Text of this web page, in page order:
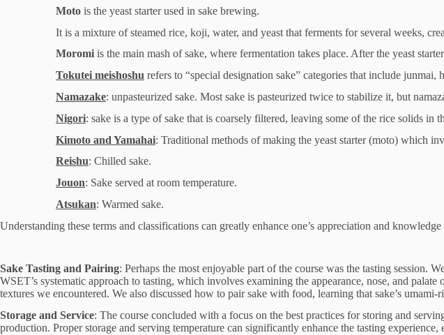
Moto is the yeast starter used in sake brewing.
It is a mixture of steamed rice, koji, water, and yeast that ferments for several weeks,
Moromi is the main mash of sake, where fermentation takes place. After the yeast
Tokutei meishoshu refers to “special designation sake” categories that include
Namazake: unpasteurized sake. Most sake is pasteurized twice to stabilize it, but
Nigori: sake is a type of sake that is coarsely filtered, leaving some of the rice solids in
Kimoto and Yamahai: Traditional methods of making the yeast starter (moto) which
Reishu: Chilled sake.
Jouon: Sake served at room temperature.
Atsukan: Warmed sake.
Understanding these terms and classifications can greatly enhance one’s appreciation and
Sake Tasting and Pairing: Perhaps the most enjoyable part of the course was the tasting session.
WSET’s systematic approach to tasting, which involves examining the appearance, nose, and
textures we encountered. We also discussed how to pair sake with food, learning that sake’s
Storage and Service: The course concluded with a focus on the best practices for storing and
production. Proper storage and serving temperature can significantly enhance the tasting